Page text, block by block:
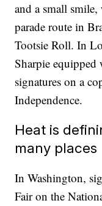
and a small
parade route in
Tootsie Roll. In
Sharpie equipped
signatures on a
Independence.
Heat is
many places
In Washington,
Fair on the